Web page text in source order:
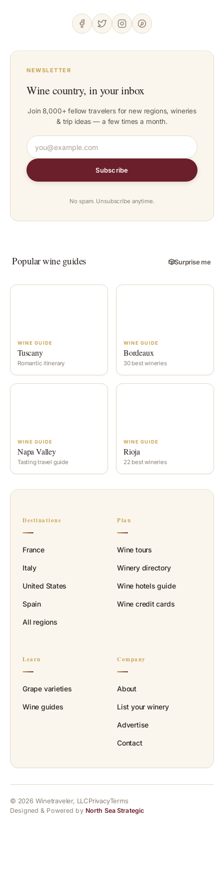
NEWSLETTER
Wine country, in your inbox
Join 8,000+ fellow travelers for new regions, wineries
& trip ideas — a few times a month.
Subscribe
No spam. Unsubscribe anytime.
Popular wine guides 🎲Surprise me
WINE GUIDE
Tuscany
Romantic itinerary
WINE GUIDE
Bordeaux
30 best wineries
WINE GUIDE
Napa Valley
Tasting travel guide
WINE GUIDE
Rioja
22 best wineries
Destinations
France
Italy
United States
Spain
All regions
Plan
Wine tours
Winery directory
Wine hotels guide
Wine credit cards
Learn
Grape varieties
Wine guides
Company
About
List your winery
Advertise
Contact
© 2026 Winetraveler, LLCPrivacyTerms
Designed & Powered by North Sea Strategic